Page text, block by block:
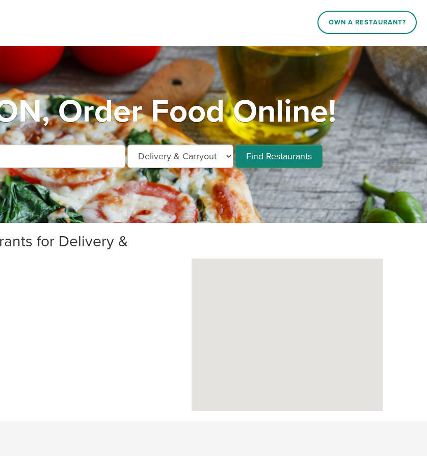
OWN A RESTAURANT?
Order Food Online!
Find Restaurants
for Delivery &